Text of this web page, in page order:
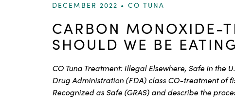
DECEMBER 2022 • CO TUNA
CARBON MONOXIDE-
SHOULD WE BE
CO Tuna Treatment: Illegal Elsewhere, Safe in the
Drug Administration (FDA) class CO-treatment of
Recognized as Safe (GRAS) and describe the